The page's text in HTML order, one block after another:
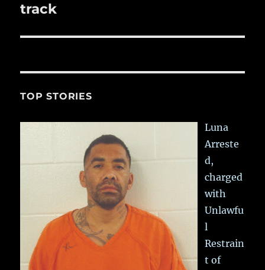
post:
track
TOP STORIES
Luna
Arreste
d,
charged
with
Unlawfu
l
Restrain
t of